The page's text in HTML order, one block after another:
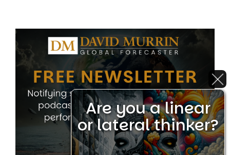
Are you a linear
or lateral thinker?